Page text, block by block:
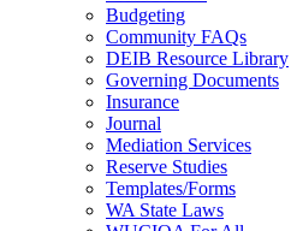
Budgeting
Community FAQs
DEIB Resource Library
Governing Documents
Insurance
Journal
Mediation Services
Reserve Studies
Templates/Forms
WA State Laws